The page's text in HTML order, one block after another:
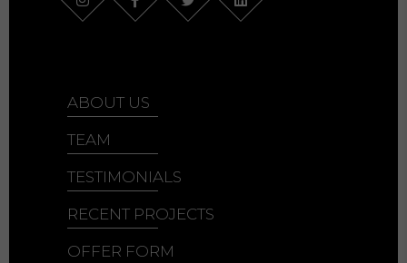
ABOUT US
TEAM
TESTIMONIALS
RECENT PROJECTS
OFFER FORM